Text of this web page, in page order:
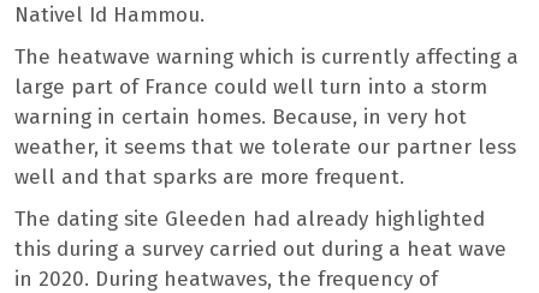
Nativel Id Hammou.
The heatwave warning which is currently affecting a
large part of France could well turn into a storm
warning in certain homes. Because, in very hot
weather, it seems that we tolerate our partner less
well and that sparks are more frequent.
The dating site Gleeden had already highlighted
this during a survey carried out during a heat wave
in 2020. During heatwaves, the frequency of